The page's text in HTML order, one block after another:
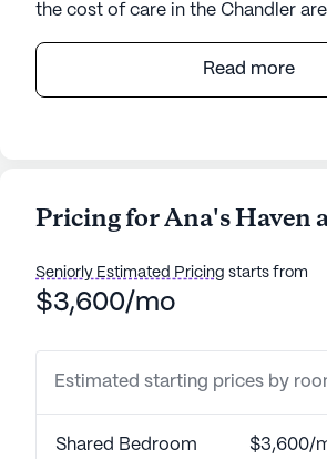
the cost of care in the Chandler
Ana's Haven At Cedar is a warm
community boasts beautiful
enjoying a moment of tranquility.
also partake in movie nights and a
something engaging to look
Community-sponsored activities
transportation arrangements
living experience.
Read more
Pricing for Ana's Haven
Seniorly Estimated Pricing starts from
$3,600/mo
Estimated starting prices by
Shared Bedroom $3,600/